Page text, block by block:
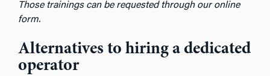
Those trainings can be requested through our online
form.
Alternatives to hiring a dedicated
operator